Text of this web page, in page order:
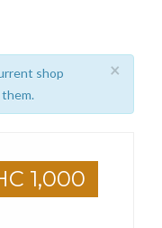
×
shop
1,000